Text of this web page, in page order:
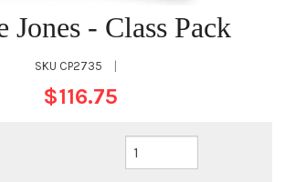
Jones - Class Pack
SKU CP2735
$116.75